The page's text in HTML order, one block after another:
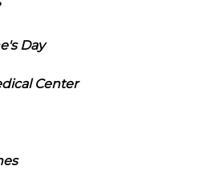
Day
Center